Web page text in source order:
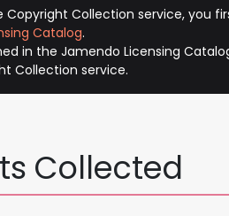
Collection service, you
Catalog.
in the Jamendo Licensing
Collection service.
Collected